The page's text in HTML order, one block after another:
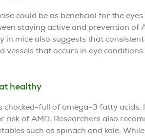
could be as beneficial for the
staying active and prevention of
in mice also suggests that
vessels that occurs in eye conditions
healthy
chocked-full of omega-3 fatty acids,
risk of AMD. Researchers also
such as spinach and kale.